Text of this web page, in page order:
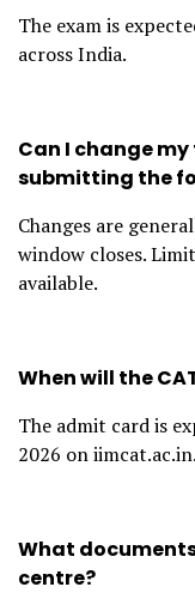
The exam is
across India.
Can I change
submitting the
Changes are
window closes.
available.
When will the
The admit card is
2026 on iimcat.ac.in.
What
centre?